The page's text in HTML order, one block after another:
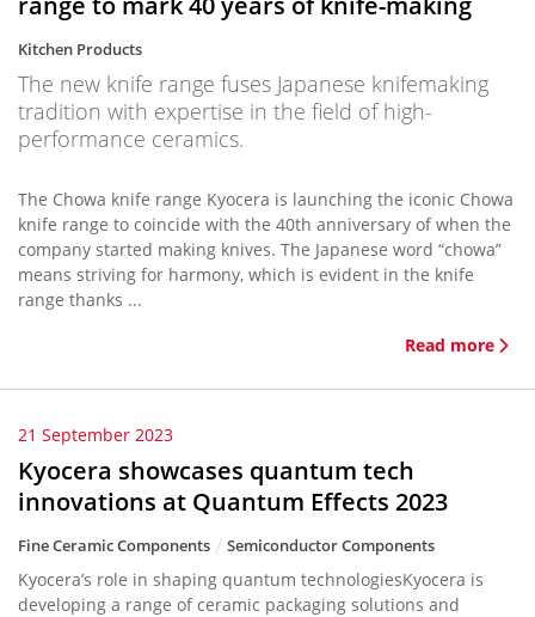
Kitchen Products
The new knife range fuses Japanese knifemaking
tradition with expertise in the field of high-
performance ceramics.
The Chowa knife range Kyocera is launching the iconic Chowa
knife range to coincide with the 40th anniversary of when the
company started making knives. The Japanese word “chowa”
means striving for harmony, which is evident in the knife
range thanks ...
Read more
21 September 2023
Kyocera showcases quantum tech
innovations at Quantum Effects 2023
Fine Ceramic Components Semiconductor Components
Kyocera’s role in shaping quantum technologiesKyocera is
developing a range of ceramic packaging solutions and